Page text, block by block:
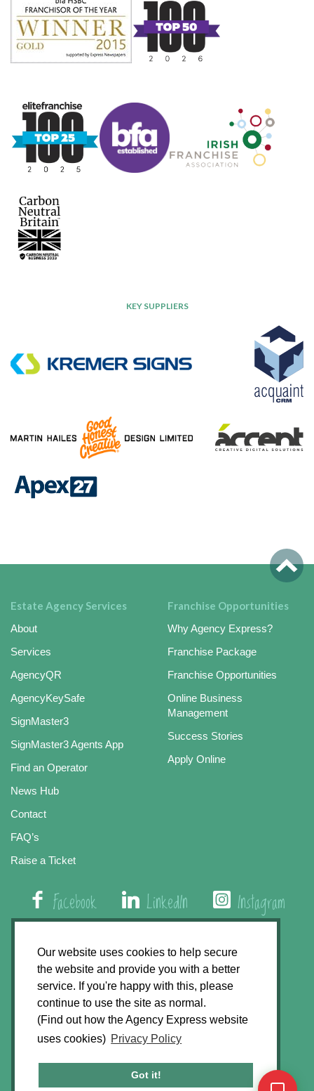
Our website uses cookies to help secure
the website and provide you with a better
service. If you're happy with this, please
continue to use the site as normal.
(Find out how the Agency Express website
uses cookies) Privacy Policy
Got it!
KEY SUPPLIERS
Estate Agency Services
About
Services
AgencyQR
AgencyKeySafe
SignMaster3
SignMaster3 Agents App
Find an Operator
News Hub
Contact
FAQ’s
Raise a Ticket
Franchise Opportunities
Why Agency Express?
Franchise Package
Franchise Opportunities
Online Business
Management
Success Stories
Apply Online
Facebook LinkedIn Instagram
01508 579 800
Agency Express, Rectory Road, East Carleton
Norwich NR14 8HT
Privacy Policy
GDPR Statement
Terms & Conditions